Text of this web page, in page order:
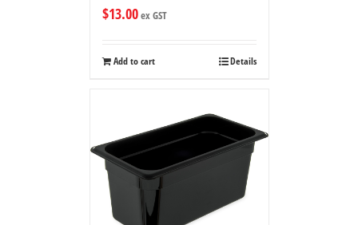
$13.00ex GST
Add to cart Details